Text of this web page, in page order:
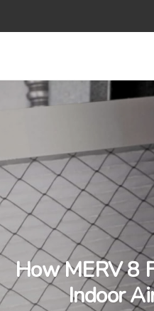
How MERV 8
Indoor